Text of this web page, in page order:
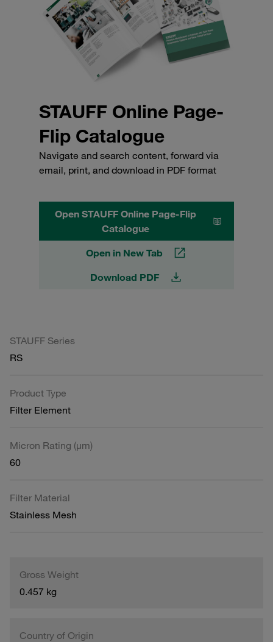
STAUFF Online Page-
Flip Catalogue
Navigate and search content, forward via
email, print, and download in PDF format
Open STAUFF Online Page-Flip
Catalogue
Open in New Tab
Download PDF
STAUFF Series
RS
Product Type
Filter Element
Micron Rating (µm)
60
Filter Material
Stainless Mesh
Gross Weight
0.457 kg
Country of Origin